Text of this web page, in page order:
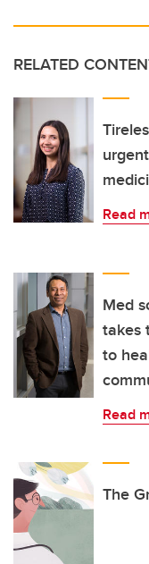
RELATED
Read
Med
takes
to
Read
The